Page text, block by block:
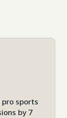
sports
by 7